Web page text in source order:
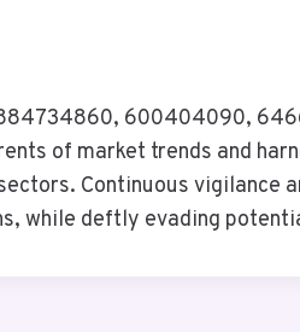
600404090,
of market trends and
Continuous vigilance
while deftly evading